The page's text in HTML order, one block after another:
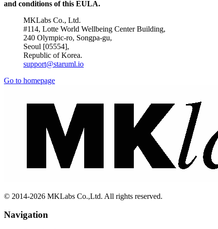
and conditions of this EULA.
MKLabs Co., Ltd.
#114, Lotte World Wellbeing Center Building,
240 Olympic-ro, Songpa-gu,
Seoul [05554],
Republic of Korea.
support@staruml.io
Go to homepage
© 2014-2026 MKLabs Co.,Ltd. All rights reserved.
Navigation